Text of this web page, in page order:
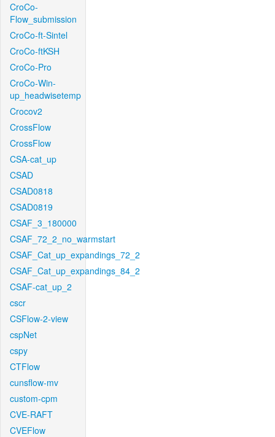
CroCo-
Flow_submission
CroCo-ft-Sintel
CroCo-ftKSH
CroCo-Pro
CroCo-Win-
up_headwisetemp
Crocov2
CrossFlow
CrossFlow
CSA-cat_up
CSAD
CSAD0818
CSAD0819
CSAF_3_180000
CSAF_72_2_no_warmstart
CSAF_Cat_up_expandings_72_2
CSAF_Cat_up_expandings_84_2
CSAF-cat_up_2
cscr
CSFlow-2-view
cspNet
cspy
CTFlow
cunsflow-mv
custom-cpm
CVE-RAFT
CVEFlow